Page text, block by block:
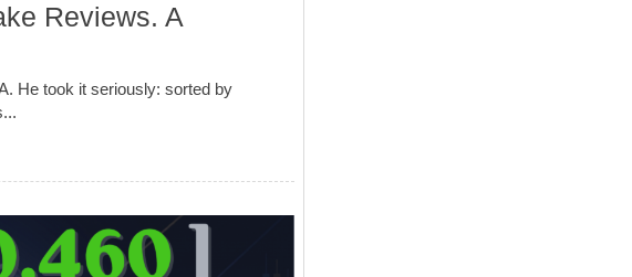
Reviews. A
He took it seriously: sorted by